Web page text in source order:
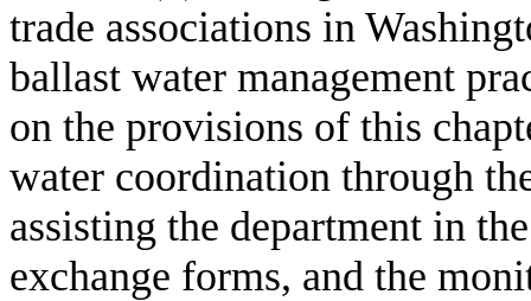
trade associations in
ballast water management
on the provisions of this
water coordination through
assisting the department in
exchange forms, and the